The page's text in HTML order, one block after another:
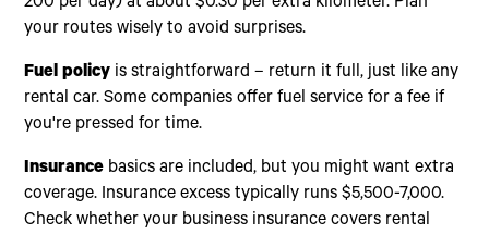
your routes wisely to avoid surprises.
Fuel policy is straightforward – return it full, just like any
rental car. Some companies offer fuel service for a fee if
you're pressed for time.
Insurance basics are included, but you might want extra
coverage. Insurance excess typically runs $5,500-7,000.
Check whether your business insurance covers rental